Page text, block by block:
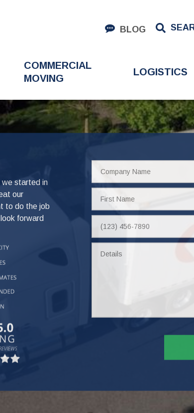
BLOG
COMMERCIAL
MOVING
LOGISTICS
we started in
our
to do the job
forward
Company
Name
First
Name
Phone
Number